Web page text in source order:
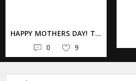
HAPPY MOTHERS DAY! TAKE YOUR MOM SHOPPING AT @BLUEGENIEARTBAZAAR TODAY! . . . . . . #BLUEGENIEARTBAZAAR #SHOPSMALL #SHOPAUSTIN #AUSTINTX #YIKESTWINSLONGHORN #LONGHORN #HOOKEMHORNS #UT
0
9